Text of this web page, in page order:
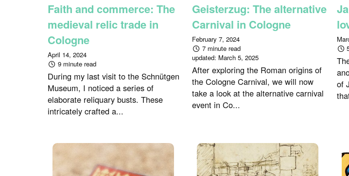
Faith and commerce: The
medieval relic trade in
Cologne
April 14, 2024
9 minute read
During my last visit to the Schnütgen
Museum, I noticed a series of
elaborate reliquary busts. These
intricately crafted a...
Geisterzug: The alternative
Carnival in Cologne
February 7, 2024
7 minute read
updated: March 5, 2025
After exploring the Roman origins of
the Cologne Carnival, we will now
take a look at the alternative carnival
event in Co...
of